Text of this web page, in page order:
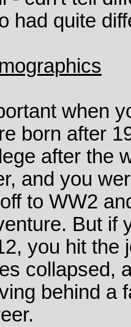
had quite
when
born after
after the
and you
to WW2
But if
you hit the
collapsed,
behind a